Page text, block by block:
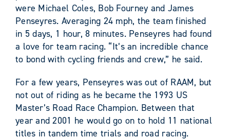
were Michael Coles, Bob Fourney and James
Penseyres. Averaging 24 mph, the team finished
in 5 days, 1 hour, 8 minutes. Penseyres had found
a love for team racing. “It’s an incredible chance
to bond with cycling friends and crew,” he said.
For a few years, Penseyres was out of RAAM, but
not out of riding as he became the 1993 US
Master’s Road Race Champion. Between that
year and 2001 he would go on to hold 11 national
titles in tandem time trials and road racing.